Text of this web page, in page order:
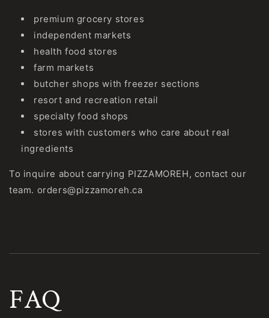
premium grocery stores
independent markets
health food stores
farm markets
butcher shops with freezer sections
resort and recreation retail
specialty food shops
stores with customers who care about real
ingredients
To inquire about carrying PIZZAMOREH, contact our
team. orders@pizzamoreh.ca
FAQ